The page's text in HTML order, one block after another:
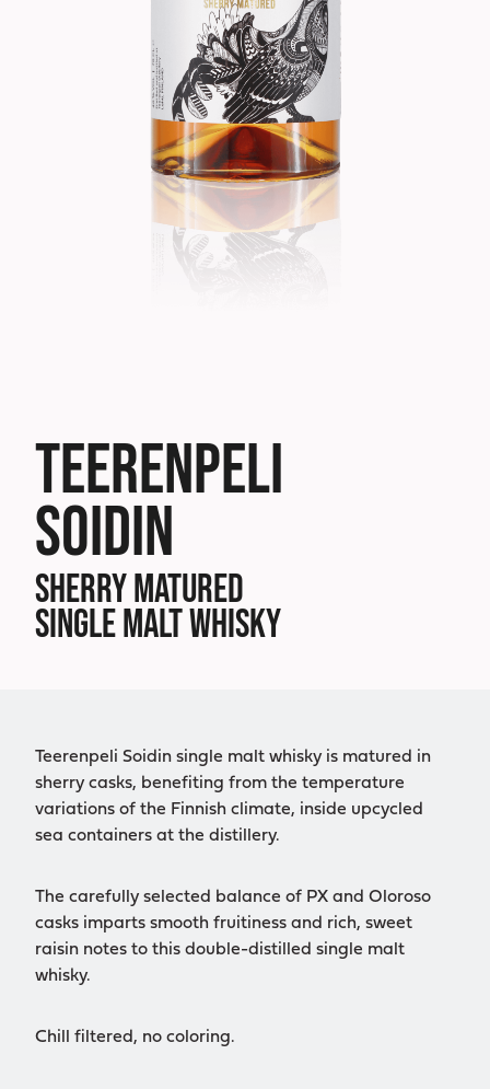
TEERENPELI
SOIDIN
SHERRY MATURED
SINGLE MALT WHISKY
Teerenpeli Soidin single malt whisky is matured in
sherry casks, benefiting from the temperature
variations of the Finnish climate, inside upcycled
sea containers at the distillery.
The carefully selected balance of PX and Oloroso
casks imparts smooth fruitiness and rich, sweet
raisin notes to this double-distilled single malt
whisky.
Chill filtered, no coloring.